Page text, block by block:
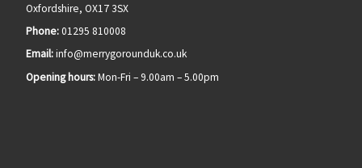
Oxfordshire, OX17 3SX
Phone:01295 810008
Email:info@merrygorounduk.co.uk
Opening hours:Mon-Fri – 9.00am – 5.00pm